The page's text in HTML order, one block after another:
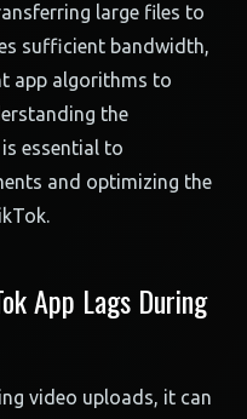
large files to
sufficient bandwidth,
app algorithms to
the
essential to
and optimizing the
App Lags During
video uploads, it can